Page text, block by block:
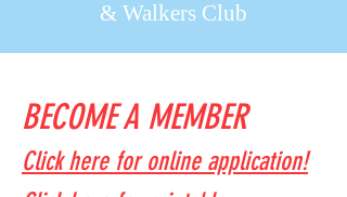
& Walkers Club
BECOME A MEMBER
Click here for online application!